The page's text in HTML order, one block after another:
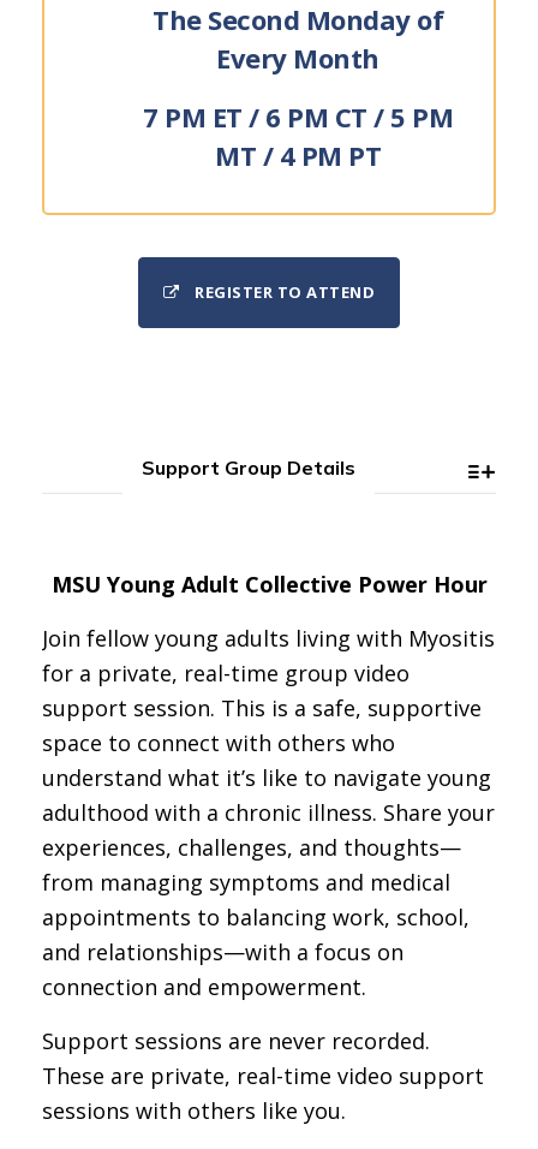
The Second Monday of
Every Month
7 PM ET / 6 PM CT / 5 PM
MT / 4 PM PT
REGISTER TO ATTEND
Support Group Details
MSU Young Adult Collective Power Hour
Join fellow young adults living with Myositis
for a private, real-time group video
support session. This is a safe, supportive
space to connect with others who
understand what it’s like to navigate young
adulthood with a chronic illness. Share your
experiences, challenges, and thoughts—
from managing symptoms and medical
appointments to balancing work, school,
and relationships—with a focus on
connection and empowerment.
Support sessions are never recorded.
These are private, real-time video support
sessions with others like you.